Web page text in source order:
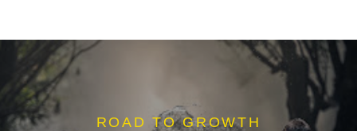
ROAD TO GROWTH